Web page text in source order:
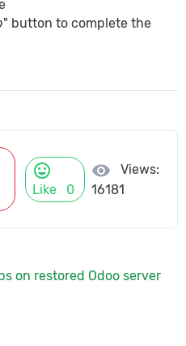
" button to complete the
mood
Like 0
visibility
Views:
16181
on restored Odoo server